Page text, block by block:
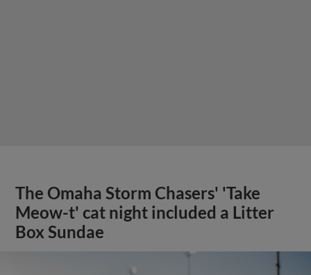
The Omaha Storm Chasers' 'Take
Meow-t' cat night included a Litter
Box Sundae